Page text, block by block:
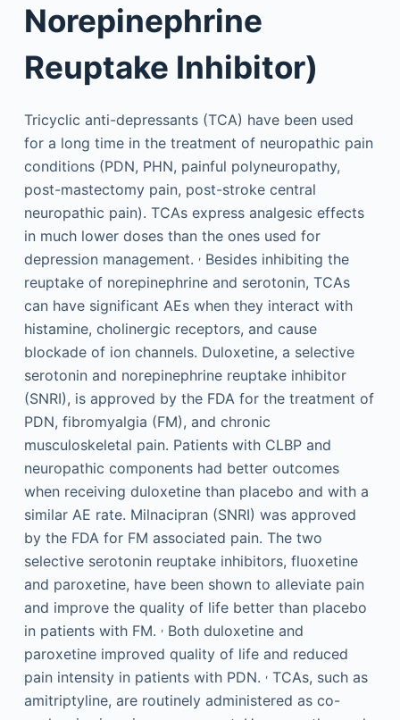
Norepinephrine
Reuptake Inhibitor)
Tricyclic anti-depressants (TCA) have been used
for a long time in the treatment of neuropathic pain
conditions (PDN, PHN, painful polyneuropathy,
post-mastectomy pain, post-stroke central
neuropathic pain). TCAs express analgesic effects
in much lower doses than the ones used for
depression management. ,Besides inhibiting the
reuptake of norepinephrine and serotonin, TCAs
can have significant AEs when they interact with
histamine, cholinergic receptors, and cause
blockade of ion channels. Duloxetine, a selective
serotonin and norepinephrine reuptake inhibitor
(SNRI), is approved by the FDA for the treatment of
PDN, fibromyalgia (FM), and chronic
musculoskeletal pain. Patients with CLBP and
neuropathic components had better outcomes
when receiving duloxetine than placebo and with a
similar AE rate. Milnacipran (SNRI) was approved
by the FDA for FM associated pain. The two
selective serotonin reuptake inhibitors, fluoxetine
and paroxetine, have been shown to alleviate pain
and improve the quality of life better than placebo
in patients with FM. ,Both duloxetine and
paroxetine improved quality of life and reduced
pain intensity in patients with PDN. ,TCAs, such as
amitriptyline, are routinely administered as co-